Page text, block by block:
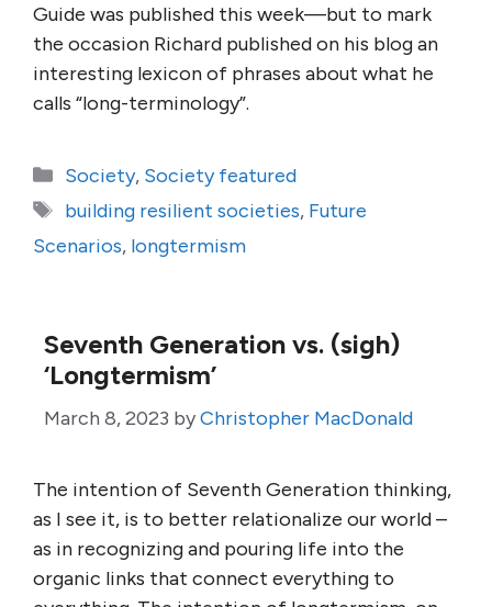
Guide was published this week—but to mark
the occasion Richard published on his blog an
interesting lexicon of phrases about what he
calls “long-terminology”.
Categories
Society, Society featured
Tags
building resilient societies, Future
Scenarios, longtermism
Seventh Generation vs. (sigh)
‘Longtermism’
March 8, 2023 byChristopher MacDonald
The intention of Seventh Generation thinking,
as I see it, is to better relationalize our world –
as in recognizing and pouring life into the
organic links that connect everything to